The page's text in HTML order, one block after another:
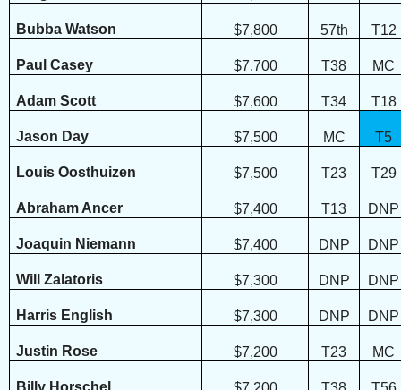
Bubba Watson $7,800 57th T12
Paul Casey $7,700 T38 MC
Adam Scott $7,600 T34 T18
Jason Day $7,500 MC T5
Louis Oosthuizen $7,500 T23 T29
Abraham Ancer $7,400 T13 DNP
Joaquin Niemann $7,400 DNP DNP
Will Zalatoris $7,300 DNP DNP
Harris English $7,300 DNP DNP
Justin Rose $7,200 T23 MC